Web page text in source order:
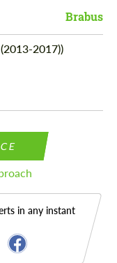
Brabus
2017))
in any instant